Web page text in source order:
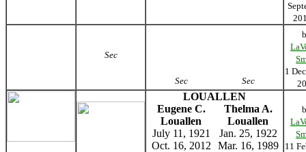
Sec
Sec Sec
1
LOUALLEN
Eugene C.
Louallen
Thelma A.
Louallen
July 11, 1921
Oct. 16, 2012
Jan. 25, 1922
Mar. 16, 1989
11